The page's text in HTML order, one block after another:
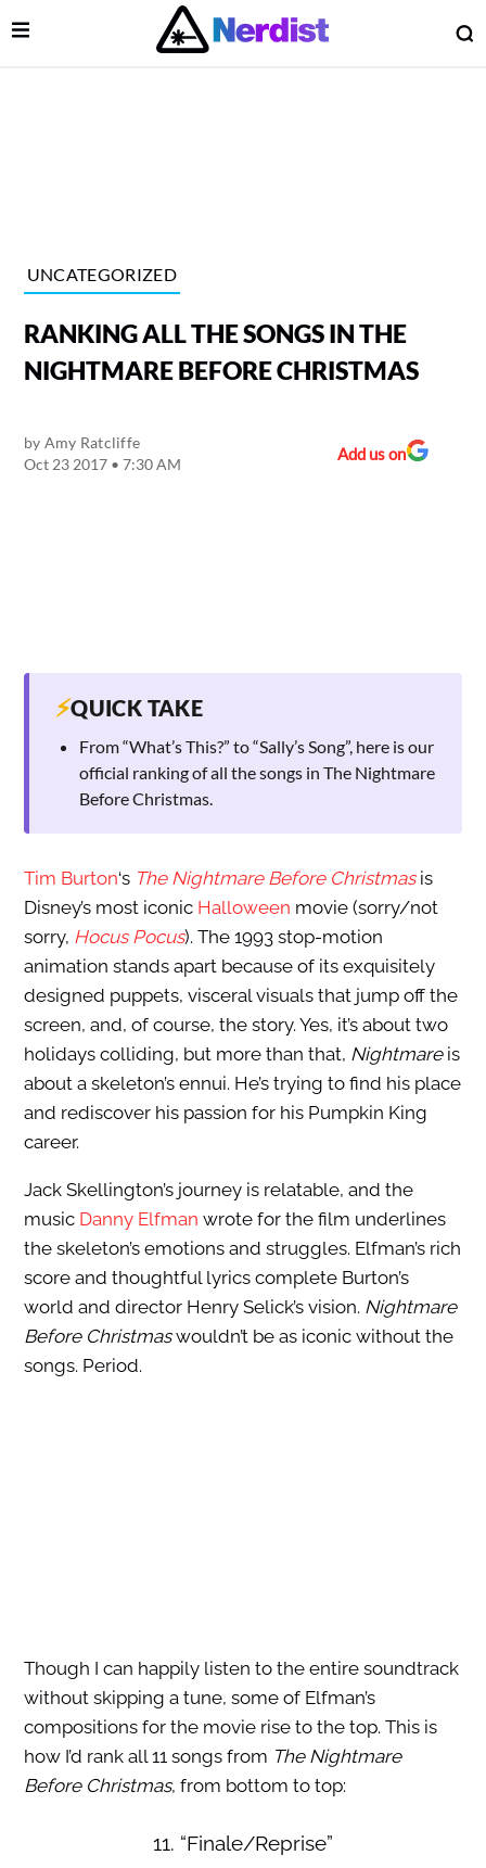
Main Navigation
Open Menu
UNCATEGORIZED
RANKING ALL THE SONGS IN THE
NIGHTMARE BEFORE CHRISTMAS
by Amy Ratcliffe
Oct 23 2017 • 7:30 AM
Add us on
⚡QUICK TAKE
From “What’s This?” to “Sally’s Song”, here is our
official ranking of all the songs in The Nightmare
Before Christmas.
Tim Burton‘s The Nightmare Before Christmasis
Disney’s most iconic Halloween movie (sorry/not
sorry, Hocus Pocus). The 1993 stop-motion
animation stands apart because of its exquisitely
designed puppets, visceral visuals that jump off the
screen, and, of course, the story. Yes, it’s about two
holidays colliding, but more than that, Nightmareis
about a skeleton’s ennui. He’s trying to find his place
and rediscover his passion for his Pumpkin King
career.
Jack Skellington’s journey is relatable, and the
music Danny Elfman wrote for the film underlines
the skeleton’s emotions and struggles. Elfman’s rich
score and thoughtful lyrics complete Burton’s
world and director Henry Selick’s vision. Nightmare
Before Christmaswouldn’t be as iconic without the
songs. Period.
Though I can happily listen to the entire soundtrack
without skipping a tune, some of Elfman’s
compositions for the movie rise to the top. This is
how I’d rank all 11 songs from The Nightmare
Before Christmas, from bottom to top:
11. “Finale/Reprise”
Menu